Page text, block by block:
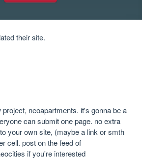
their site.
neoapartments. it's gonna be a
can submit one page. no extra
your own site, (maybe a link or smth
cell. post on the feed of
if you're interested